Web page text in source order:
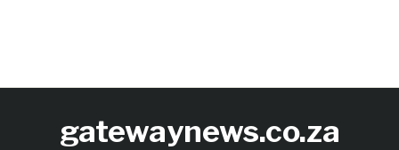
gatewaynews.co.za